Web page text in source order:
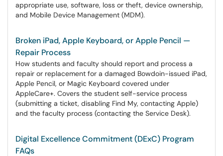
appropriate use, software, loss or theft, device ownership,
and Mobile Device Management (MDM).
Broken iPad, Apple Keyboard, or Apple Pencil —
Repair Process
How students and faculty should report and process a
repair or replacement for a damaged Bowdoin-issued iPad,
Apple Pencil, or Magic Keyboard covered under
AppleCare+. Covers the student self-service process
(submitting a ticket, disabling Find My, contacting Apple)
and the faculty process (contacting the Service Desk).
Digital Excellence Commitment (DExC) Program
FAQs